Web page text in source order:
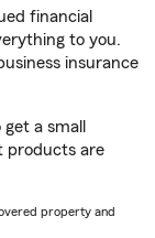
financial
to you.
insurance
a small
products are
property and